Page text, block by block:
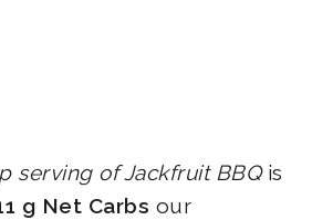
serving of Jackfruit BBQis
g Net Carbs our